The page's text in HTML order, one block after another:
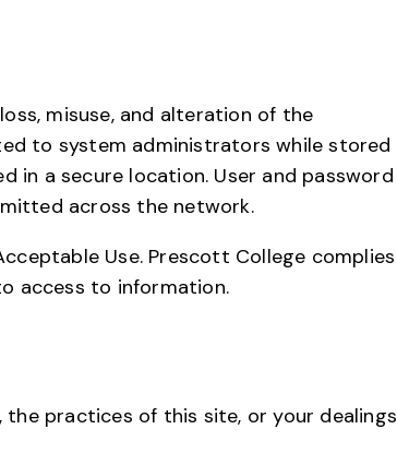
misuse, and alteration of the
to system administrators while stored
in a secure location. User and password
across the network.
Use. Prescott College complies
access to information.
practices of this site, or your dealings